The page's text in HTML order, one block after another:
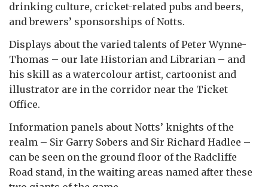
drinking culture, cricket-related pubs and beers,
and brewers’ sponsorships of Notts.
Displays about the varied talents of Peter Wynne-
Thomas – our late Historian and Librarian – and
his skill as a watercolour artist, cartoonist and
illustrator are in the corridor near the Ticket
Office.
Information panels about Notts’ knights of the
realm – Sir Garry Sobers and Sir Richard Hadlee –
can be seen on the ground floor of the Radcliffe
Road stand, in the waiting areas named after these